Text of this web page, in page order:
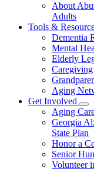
About
Adults
Tools &
Dementia
Mental
Elderly
Caregiving
Aging
Get Involved
for
Get
Aging
Georgia
State Plan
Honor a
Senior
Volunteer